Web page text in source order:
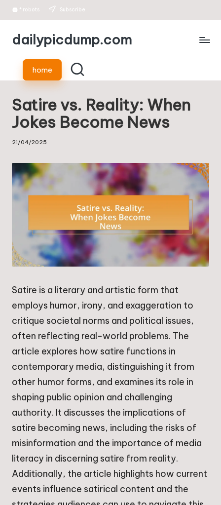
Skip
* robots Subscribe
dailypicdump.com
home
Satire vs. Reality: When
Jokes Become News
21/04/2025
Satire is a literary and artistic form that
employs humor, irony, and exaggeration to
critique societal norms and political issues,
often reflecting real-world problems. The
article explores how satire functions in
contemporary media, distinguishing it from
other humor forms, and examines its role in
shaping public opinion and challenging
authority. It discusses the implications of
satire becoming news, including the risks of
misinformation and the importance of media
literacy in discerning satire from reality.
Additionally, the article highlights how current
events influence satirical content and the